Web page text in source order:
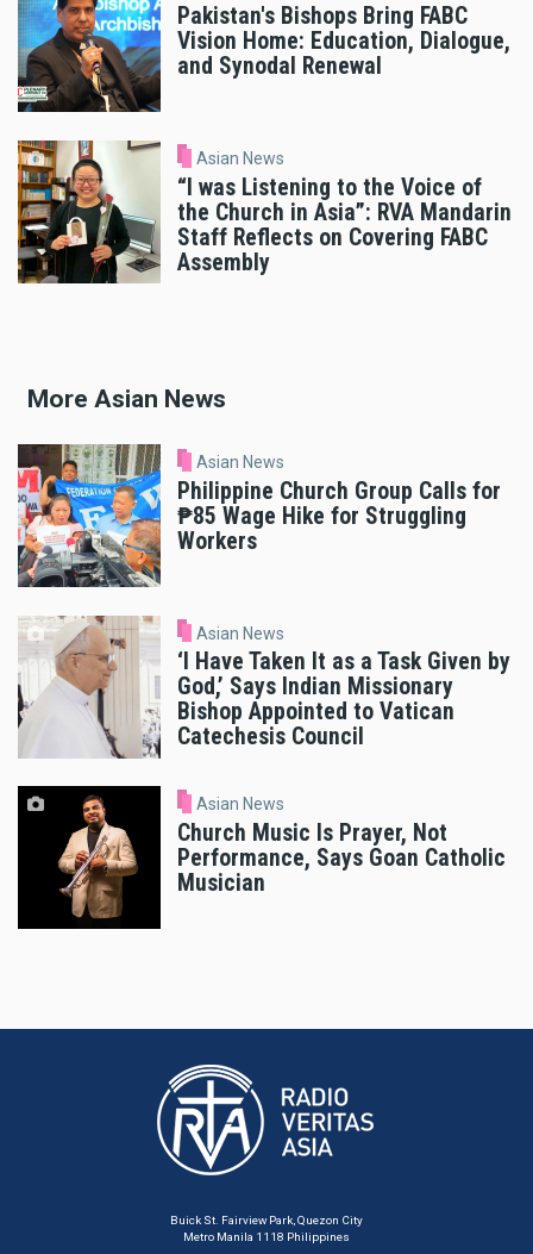
Pakistan's Bishops Bring FABC
Vision Home: Education, Dialogue,
and Synodal Renewal
Asian News
“I was Listening to the Voice of
the Church in Asia”: RVA Mandarin
Staff Reflects on Covering FABC
Assembly
More Asian News
Asian News
Philippine Church Group Calls for
₱85 Wage Hike for Struggling
Workers
Asian News
‘I Have Taken It as a Task Given by
God,’ Says Indian Missionary
Bishop Appointed to Vatican
Catechesis Council
Asian News
Church Music Is Prayer, Not
Performance, Says Goan Catholic
Musician
Buick St. Fairview Park, Quezon City
Metro Manila 1118 Philippines